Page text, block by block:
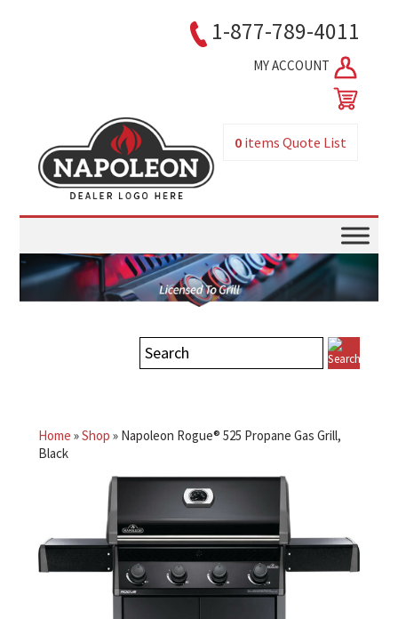
1-877-789-4011
MY ACCOUNT
0 itemsQuote List
Home »Shop » Napoleon Rogue® 525 Propane Gas Grill,
Black